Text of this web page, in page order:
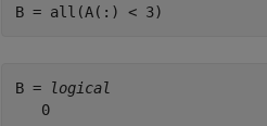
B = all(A(:) < 3)
B =
logical
   0